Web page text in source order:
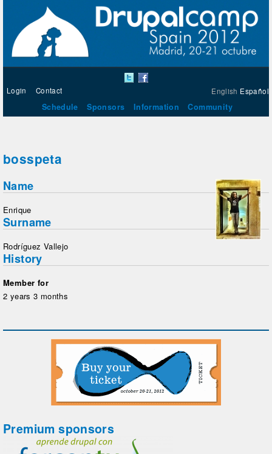
English Español
Login Contact
Schedule Sponsors Information Community
bosspeta
Name
Enrique
Surname
Rodríguez Vallejo
History
Member for
2 years 3 months
Premium sponsors